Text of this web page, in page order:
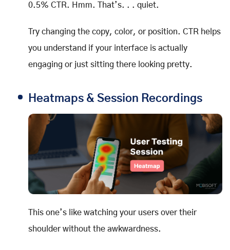
0.5% CTR. Hmm. That’s. . . quiet.
Try changing the copy, color, or position. CTR helps
you understand if your interface is actually
engaging or just sitting there looking pretty.
Heatmaps & Session Recordings
This one’s like watching your users over their
shoulder without the awkwardness.